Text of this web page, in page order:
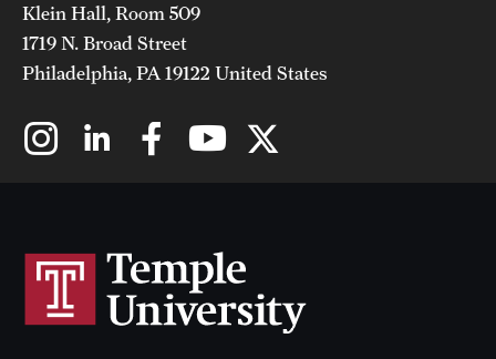
Klein Hall, Room 509
1719 N. Broad Street
Philadelphia, PA 19122 United States